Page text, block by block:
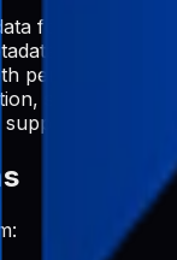
for Google
content for
personal and
support, and
by the